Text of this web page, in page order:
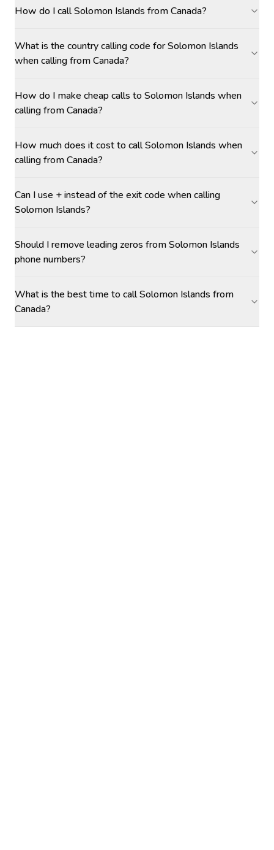
How do I call Solomon Islands from Canada?
What is the country calling code for Solomon Islands
when calling from Canada?
How do I make cheap calls to Solomon Islands when
calling from Canada?
How much does it cost to call Solomon Islands when
calling from Canada?
Can I use + instead of the exit code when calling
Solomon Islands?
Should I remove leading zeros from Solomon Islands
phone numbers?
What is the best time to call Solomon Islands from
Canada?